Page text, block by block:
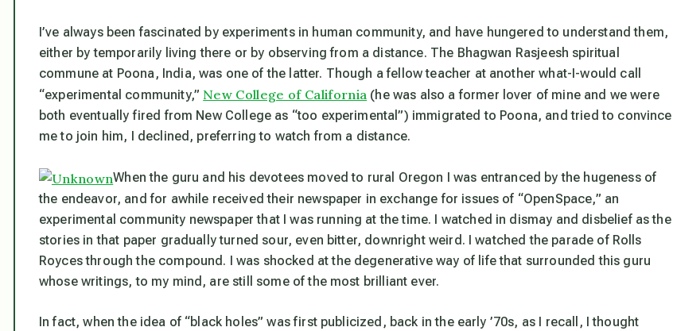
I’ve always been fascinated by experiments in human community, and have hungered to understand them,
either by temporarily living there or by observing from a distance. The Bhagwan Rasjeesh spiritual
commune at Poona, India, was one of the latter. Though a fellow teacher at another what-I-would call
“experimental community,” New College of California (he was also a former lover of mine and we were
both eventually fired from New College as “too experimental”) immigrated to Poona, and tried to convince
me to join him, I declined, preferring to watch from a distance.
When the guru and his devotees moved to rural Oregon I was entranced by the hugeness of
the endeavor, and for awhile received their newspaper in exchange for issues of “OpenSpace,” an
experimental community newspaper that I was running at the time. I watched in dismay and disbelief as the
stories in that paper gradually turned sour, even bitter, downright weird. I watched the parade of Rolls
Royces through the compound. I was shocked at the degenerative way of life that surrounded this guru
whose writings, to my mind, are still some of the most brilliant ever.
In fact, when the idea of “black holes” was first publicized, back in the early ’70s, as I recall, I thought